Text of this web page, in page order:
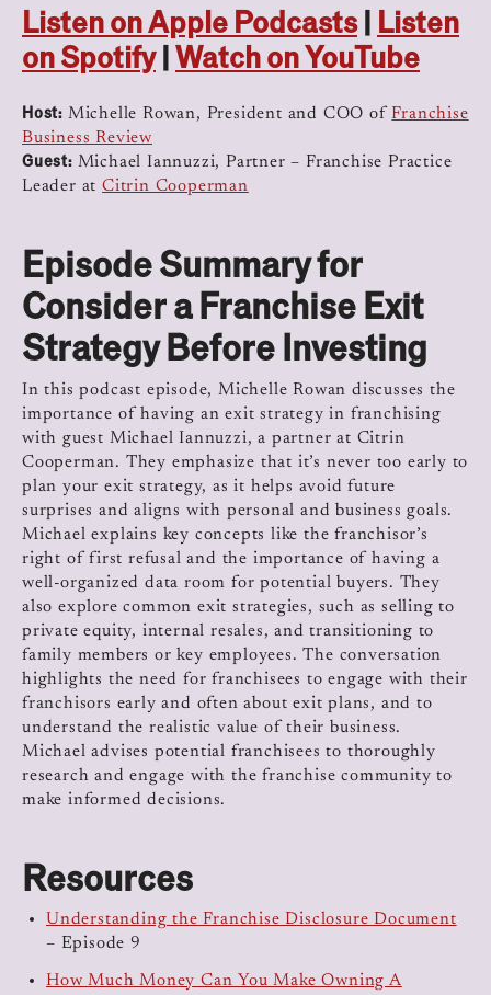
Listen on Apple Podcasts| Listen
on Spotify|Watch on YouTube
Host: Michelle Rowan, President and COO ofFranchise
Business Review
Guest:Michael Iannuzzi, Partner – Franchise Practice
Leader at Citrin Cooperman
Episode Summary for
Consider a Franchise Exit
Strategy Before Investing
In this podcast episode, Michelle Rowan discusses the
importance of having an exit strategy in franchising
with guest Michael Iannuzzi, a partner at Citrin
Cooperman. They emphasize that it’s never too early to
plan your exit strategy, as it helps avoid future
surprises and aligns with personal and business goals.
Michael explains key concepts like the franchisor’s
right of first refusal and the importance of having a
well-organized data room for potential buyers. They
also explore common exit strategies, such as selling to
private equity, internal resales, and transitioning to
family members or key employees. The conversation
highlights the need for franchisees to engage with their
franchisors early and often about exit plans, and to
understand the realistic value of their business.
Michael advises potential franchisees to thoroughly
research and engage with the franchise community to
make informed decisions.
Resources
Understanding the Franchise Disclosure Document
– Episode 9
How Much Money Can You Make Owning A